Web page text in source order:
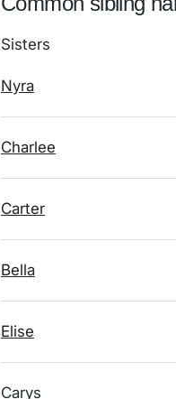
Sisters
Nyra
Charlee
Carter
Bella
Elise
Carys